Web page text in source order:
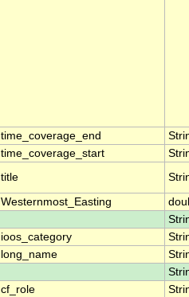
time_coverage_end
time_coverage_start
title
Westernmost_Easting
ioos_category
long_name
cf_role